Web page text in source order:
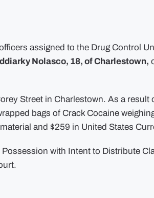
in
assigned to the Drug Control
Nolasco, 18, of Charlestown,
Street in Charlestown. As a result
bags of Crack Cocaine
and $259 in United States
with Intent to Distribute